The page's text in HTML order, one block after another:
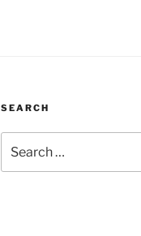
SEARCH
for: